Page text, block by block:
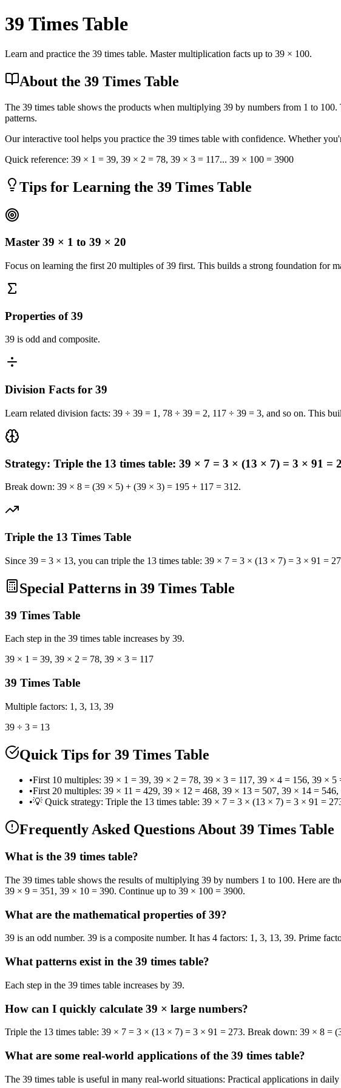
39 Times Table
Learn and practice the 39 times table. Master multiplication facts up to 39 × 100.
About the 39 Times Table
The 39 times table shows the products when multiplying 39 by numbers from 1 to
patterns.
Our interactive tool helps you practice the 39 times table with confidence. Whether
Quick reference: 39 × 1 = 39, 39 × 2 = 78, 39 × 3 = 117... 39 × 100 = 3900
Tips for Learning the 39 Times Table
Master 39 × 1 to 39 × 20
Focus on learning the first 20 multiples of 39 first. This builds a strong foundation for
Properties of 39
39 is odd and composite.
Division Facts for 39
Learn related division facts: 39 ÷ 39 = 1, 78 ÷ 39 = 2, 117 ÷ 39 = 3, and so on. This
Strategy: Triple the 13 times table: 39 × 7 = 3 × (13 × 7) = 3 × 91 =
Break down: 39 × 8 = (39 × 5) + (39 × 3) = 195 + 117 = 312.
Triple the 13 Times Table
Since 39 = 3 × 13, you can triple the 13 times table: 39 × 7 = 3 × (13 × 7) = 3 × 91 =
Special Patterns in 39 Times Table
39 Times Table
Each step in the 39 times table increases by 39.
39 × 1 = 39, 39 × 2 = 78, 39 × 3 = 117
39 Times Table
Multiple factors: 1, 3, 13, 39
39 ÷ 3 = 13
Quick Tips for 39 Times Table
•First 10 multiples: 39 × 1 = 39, 39 × 2 = 78, 39 × 3 = 117, 39 × 4 = 156, 39 ×
•First 20 multiples: 39 × 11 = 429, 39 × 12 = 468, 39 × 13 = 507, 39 × 14 =
•💡 Quick strategy: Triple the 13 times table: 39 × 7 = 3 × (13 × 7) = 3 × 91 =
Frequently Asked QuestionsAbout 39 Times Table
What is the 39 times table?
The 39 times table shows the results of multiplying 39 by numbers 1 to 100. Here
39 × 9 = 351, 39 × 10 = 390. Continue up to 39 × 100 = 3900.
What are the mathematical properties of 39?
39 is an odd number. 39 is a composite number. It has 4 factors: 1, 3, 13, 39. Prime
What patterns exist in the 39 times table?
Each step in the 39 times table increases by 39.
How can I quickly calculate 39 × large numbers?
Triple the 13 times table: 39 × 7 = 3 × (13 × 7) = 3 × 91 = 273. Break down: 39 × 8 =
What are some real-world applications of the 39 times table?
The 39 times table is useful in many real-world situations: Practical applications in